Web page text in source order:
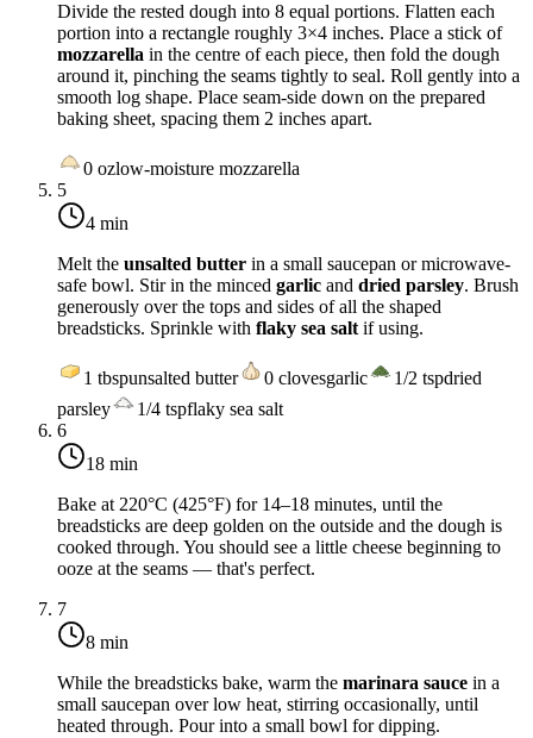
Divide the rested dough into 8 equal portions. Flatten each
portion into a rectangle roughly 3×4 inches. Place a stick of
mozzarella in the centre of each piece, then fold the dough
around it, pinching the seams tightly to seal. Roll gently into a
smooth log shape. Place seam-side down on the prepared
baking sheet, spacing them 2 inches apart.
0 ozlow-moisture mozzarella
5
4 min
Melt the unsalted butter in a small saucepan or microwave-
safe bowl. Stir in the minced garlic and dried parsley. Brush
generously over the tops and sides of all the shaped
breadsticks. Sprinkle with flaky sea salt if using.
1 tbspunsalted butter 0 clovesgarlic 1/2 tspdried
parsley
1/4 tspflaky sea salt
6
18 min
Bake at 220°C (425°F) for 14–18 minutes, until the
breadsticks are deep golden on the outside and the dough is
cooked through. You should see a little cheese beginning to
ooze at the seams — that's perfect.
7
8 min
While the breadsticks bake, warm the marinara sauce in a
small saucepan over low heat, stirring occasionally, until
heated through. Pour into a small bowl for dipping.